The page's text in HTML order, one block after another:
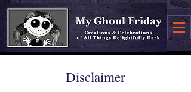
Disclaimer